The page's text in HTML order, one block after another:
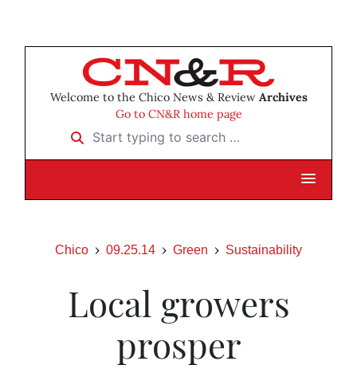
Welcome to the Chico News & Review Archives
Go to CN&R home page
Start typing to search …
Chico 09.25.14 Green Sustainability
Local growers
prosper